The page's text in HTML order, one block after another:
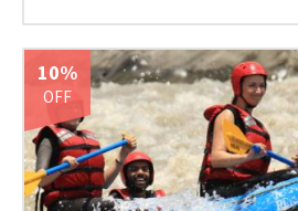
10%
OFF